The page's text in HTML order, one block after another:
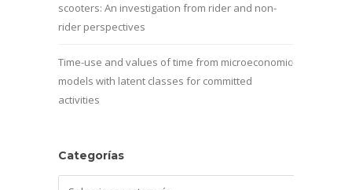
scooters: An investigation from rider and non-
rider perspectives
Time-use and values of time from microeconomic
models with latent classes for committed
activities
Categorías